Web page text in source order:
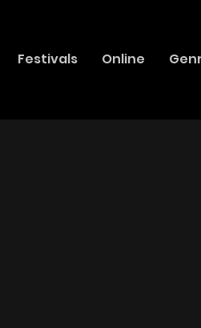
Festivals Online